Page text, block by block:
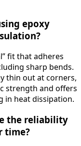
epoxy
fit that adheres
sharp bends.
thin out at corners,
strength and offers
in heat dissipation.
the reliability
time?